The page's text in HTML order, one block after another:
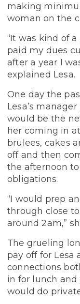
making
woman on the
“It was kind of
paid my dues
after a year I
explained Lesa.
One day the
Lesa’s
would be the
her coming in
brulees, cakes
off and then
the afternoon
obligations.
“I would prep
through close
around 2am,”
The grueling
pay off for Lesa
connections
in for lunch
would do